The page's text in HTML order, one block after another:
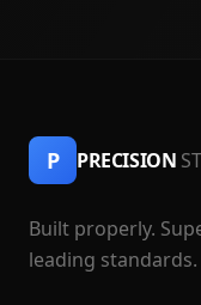
P PRECISION
Built properly.
leading standards.